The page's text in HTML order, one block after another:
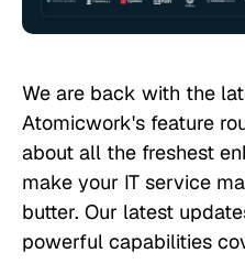
We are back with the
Atomicwork's feature
about all the freshest
make your IT service
butter. Our latest
powerful capabilities